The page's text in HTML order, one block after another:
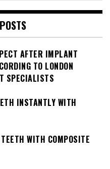
AFTER IMPLANT
TO LONDON
SPECIALISTS
INSTANTLY WITH
WITH COMPOSITE